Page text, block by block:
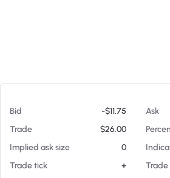
Bid -$11.75 Ask
Trade
$26.00
Implied ask size
0
Trade tick
+ Trade